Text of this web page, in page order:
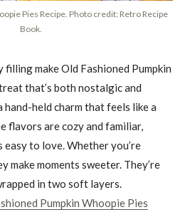
Pies Recipe. Photo credit: Retro Recipe
Book.
filling make Old Fashioned Pumpkin
that’s both nostalgic and
held charm that feels like a
flavors are cozy and familiar,
easy to love. Whether you’re
make moments sweeter. They’re
in two soft layers.
Pumpkin Whoopie Pies